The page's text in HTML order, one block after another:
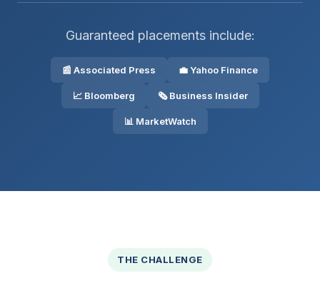
Guaranteed placements include:
📰 Associated Press 💼 Yahoo Finance
📈 Bloomberg 🗞️ Business Insider
📊 MarketWatch
THE CHALLENGE